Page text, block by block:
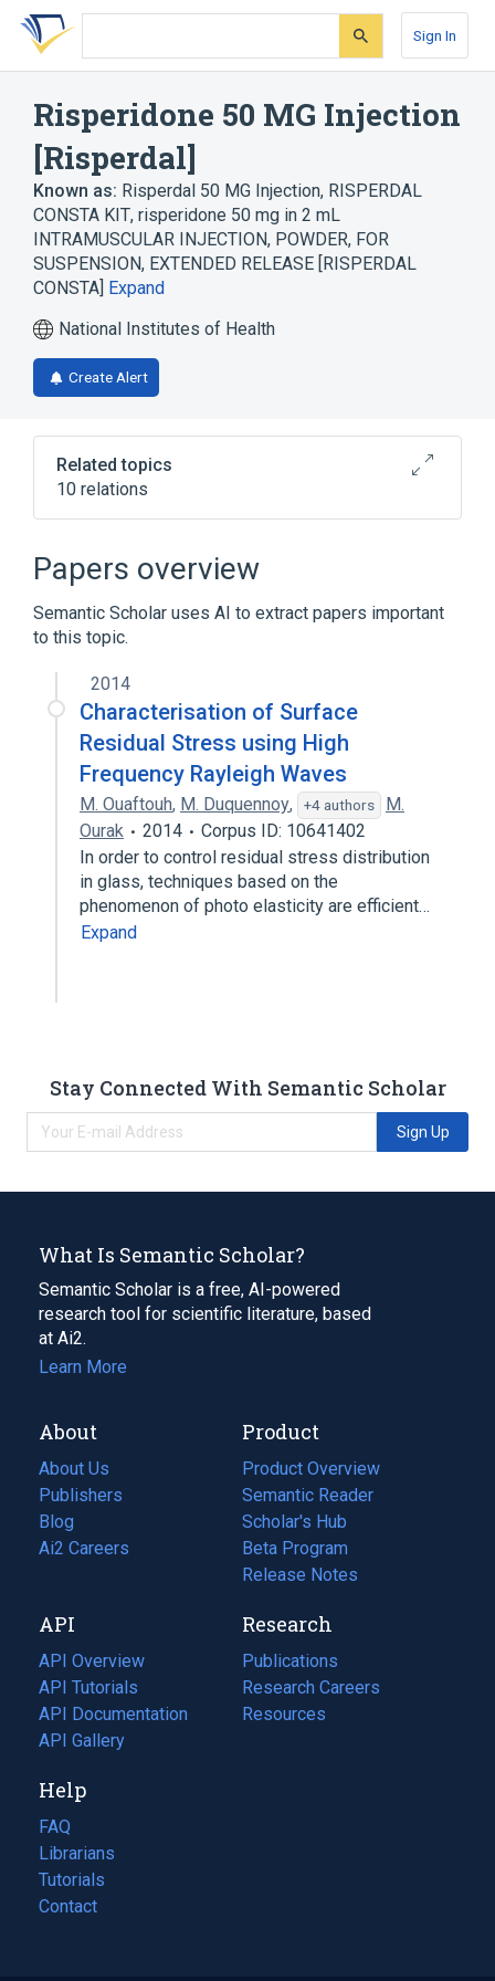
Skip
search
Skip
Skip
account
Sign In
Risperidone 50 MG Injection
[Risperdal]
Known as: Risperdal 50 MG Injection, RISPERDAL
CONSTA KIT, risperidone 50 mg in 2 mL
INTRAMUSCULAR INJECTION, POWDER, FOR
SUSPENSION, EXTENDED RELEASE [RISPERDAL
CONSTA] Expand
National Institutes of Health
Create Alert
Related topics
10 relations
Carboxymethylcellulose Sodium
Citric Acid, Anhydrous
Polysorbate 20
Expand
Papers overview
Semantic Scholar uses AI to extract papers important
to this topic.
2014
Characterisation of Surface
Residual Stress using High
Frequency Rayleigh Waves
M. Ouaftouh, M. Duquennoy, +4 authors
M.
Ourak
2014
Corpus ID: 10641402
In order to control residual stress distribution
in glass, techniques based on the
phenomenon of photo elasticity are efficient…
Expand
Stay Connected With Semantic Scholar
Sign Up
What Is Semantic Scholar?
Semantic Scholar is a free, AI-powered
research tool for scientific literature, based
at Ai2.
Learn More
About
About Us
Publishers
Blog
(opens
in
tab)
Ai2 Careers
(opens
new
tab)
Product
Product Overview
Semantic Reader
Scholar's Hub
Beta Program
Release Notes
API
API Overview
API Tutorials
API Documentation
(opens
in
new
tab)
API Gallery
Research
Publications
(opens
in
a
Research Careers
(opens
in
Resources
(opens
Help
FAQ
Librarians
Tutorials
Contact